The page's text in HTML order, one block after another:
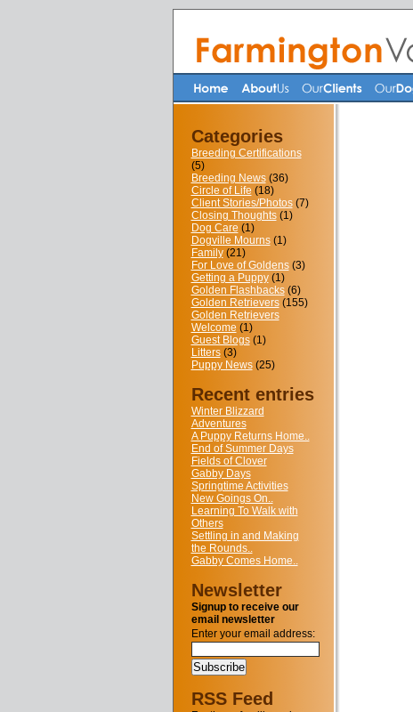
Categories
Breeding Certifications
(5)
Breeding News(36)
Circle of Life (18)
Client Stories/Photos(7)
Closing Thoughts(1)
Dog Care (1)
Dogville Mourns(1)
Family(21)
For Love of Goldens(3)
Getting a Puppy(1)
Golden Flashbacks(6)
Golden Retrievers(155)
Golden Retrievers
Welcome (1)
Guest Blogs(1)
Litters(3)
Puppy News(25)
Recent entries
Winter Blizzard
Adventures
A Puppy Returns Home..
End of Summer Days
Fields of Clover
Gabby Days
Springtime Activities
New Goings On..
Learning To Walk with
Others
Settling in and Making
the Rounds..
Gabby Comes Home..
Newsletter
Signup to receive our
email newsletter
Enter your email address:
RSS Feed